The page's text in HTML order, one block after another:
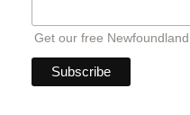
Get our free